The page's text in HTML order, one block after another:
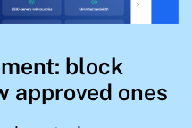
block
approved ones